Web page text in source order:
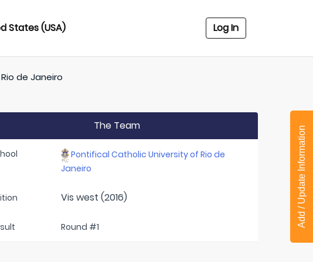
States (USA) Log In
de Janeiro
The Team
Pontifical Catholic University of Rio de
Janeiro
Vis west (2016)
Round #1 Add / Update Information